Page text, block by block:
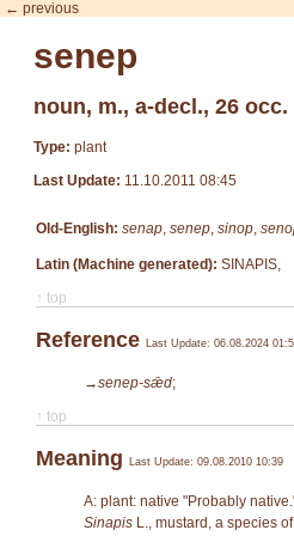
← previous
senep
noun, m., a-decl., 26 occ.
Type: plant
Last Update: 11.10.2011 08:45
Old-English: senap senep sinop
Latin (Machine generated): SINAPIS,
↑ top
Reference Last Update: 06.08.2024
→senep-sǣd;
↑ top
Meaning Last Update: 09.08.2010 10:39
A: plant: native "Probably
Sinapis L. , mustard, a species of